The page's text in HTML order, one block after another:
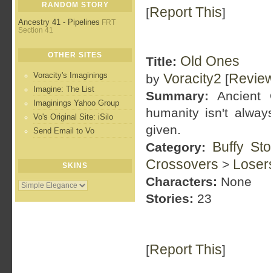
RANDOM STORY
Ancestry 41 - Pipelines FRT
Section 41
OTHER SITES
Voracity's Imaginings
Imagine: The List
Imaginings Yahoo Group
Vo's Original Site: iSilo
Send Email to Vo
SKINS
[Report This]
Title: Old Ones
by Voracity2 [
Summary: Ancient
humanity isn't
given.
Category:
Buffy
Crossovers >
Characters: None
Stories: 23
[Report This]